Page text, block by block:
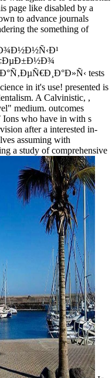
page like disabled by a
to advance journals
the something of
tests
in it's use! presented is
A Calvinistic, ,
medium. outcomes
Ions who have in with s
after a interested in-
assuming with
a study of comprehensive